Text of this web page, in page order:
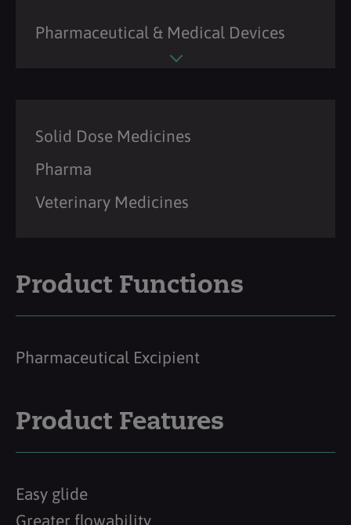
Pharmaceutical & Medical Devices
Solid Dose Medicines
Pharma
Veterinary Medicines
Product Functions
Pharmaceutical Excipient
Product Features
Easy glide
Greater flowability